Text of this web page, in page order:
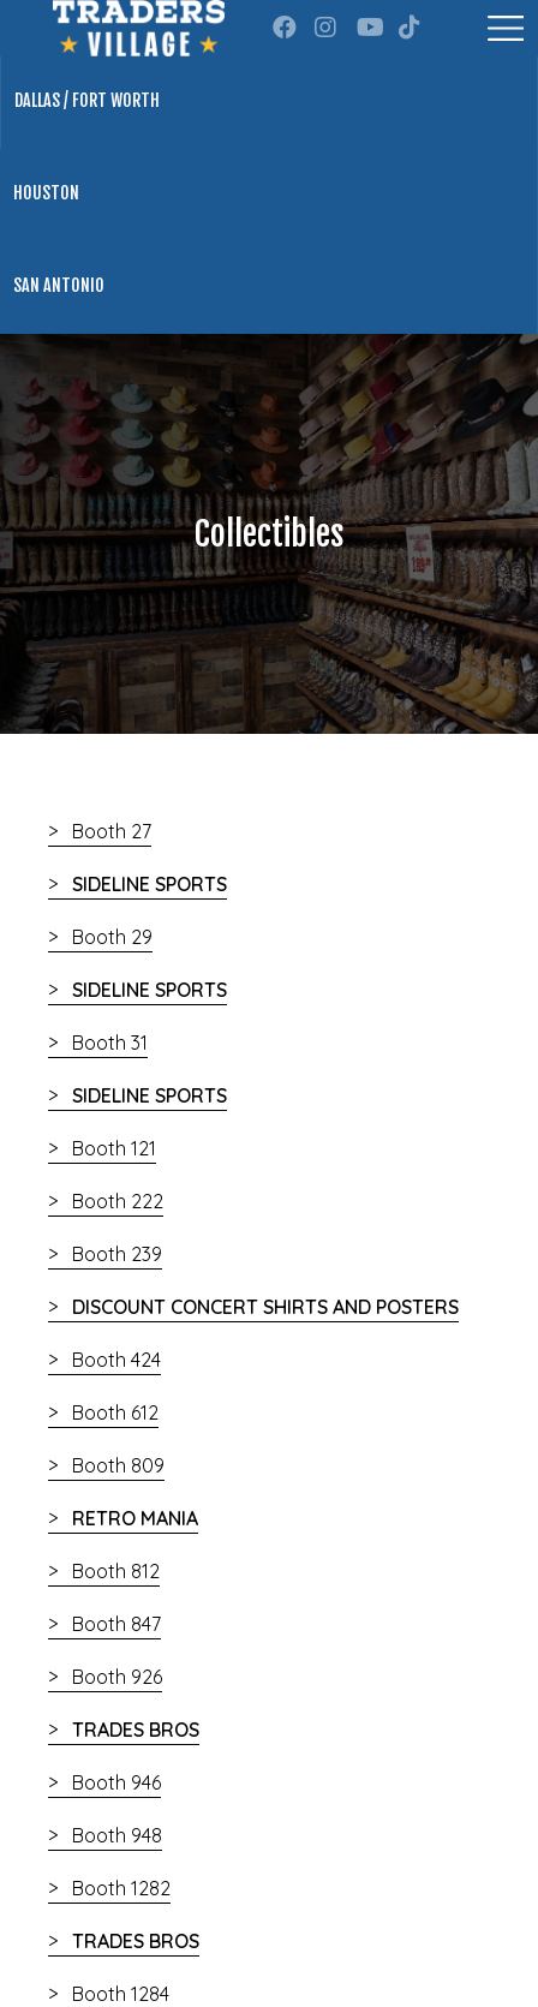
DALLAS / FORT WORTH
HOUSTON
SAN ANTONIO
Collectibles
Booth 27
SIDELINE SPORTS
Booth 29
SIDELINE SPORTS
Booth 31
SIDELINE SPORTS
Booth 121
Booth 222
Booth 239
DISCOUNT CONCERT SHIRTS AND POSTERS
Booth 424
Booth 612
Booth 809
RETRO MANIA
Booth 812
Booth 847
Booth 926
TRADES BROS
Booth 946
Booth 948
Booth 1282
TRADES BROS
Booth 1284